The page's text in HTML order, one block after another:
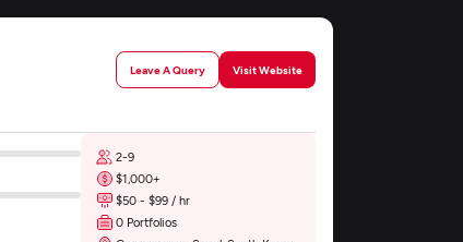
Leave A Query Visit Website
2-9
$1,000+
$50 - $99 / hr
0 Portfolios